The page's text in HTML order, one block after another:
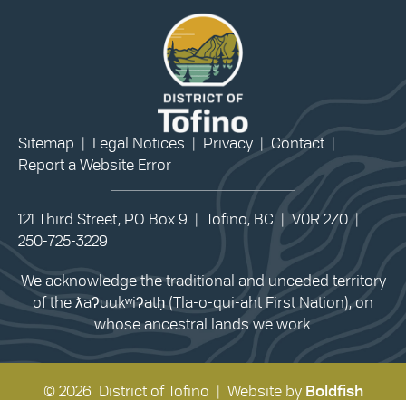
Sitemap Legal Notices Privacy Contact
Report a Website Error
121 Third Street, PO Box 9 | Tofino, BC | V0R 2Z0 |
250-725-3229
We acknowledge the traditional and unceded territory
of the ƛaʔuukʷiʔatḥ (Tla-o-qui-aht First Nation), on
whose ancestral lands we work.
© 2026 District of Tofino | Website by Boldfish